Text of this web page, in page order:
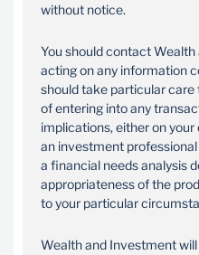
without notice.
You should contact
acting on any information
should take particular
of entering into any
implications, either on
an investment
a financial needs analysis
appropriateness of the
to your particular
Wealth and Investment